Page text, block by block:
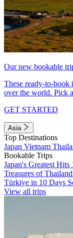
Our new bookable
These ready-to-book
over the world. Pick
GET STARTED
Asia
Top Destinations
Japan Vietnam
Bookable Trips
Japan's Greatest Hits
Treasures of
Türkiye in 10 Days
View all trips